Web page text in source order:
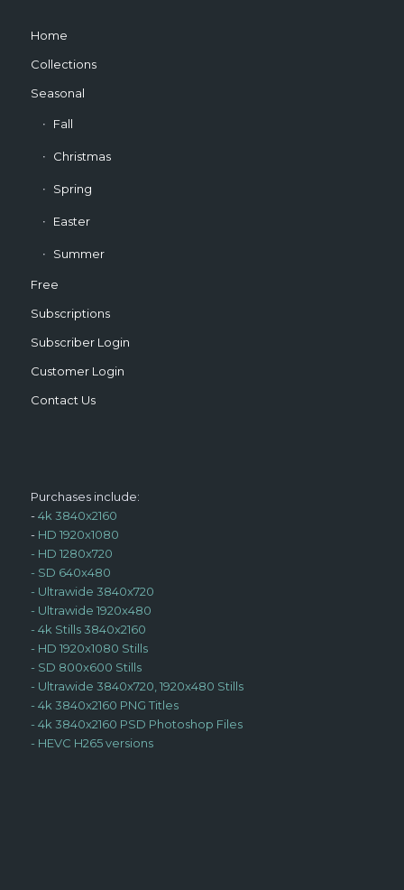
Home
Collections
Seasonal
Fall
Christmas
Spring
Easter
Summer
Free
Subscriptions
Subscriber Login
Customer Login
Contact Us
Purchases include:
-4k 3840x2160
- HD 1920x1080
- HD 1280x720
- SD 640x480
- Ultrawide 3840x720
- Ultrawide 1920x480
- 4k Stills 3840x2160
- HD 1920x1080 Stills
- SD 800x600 Stills
- Ultrawide 3840x720, 1920x480 Stills
- 4k 3840x2160 PNG Titles
- 4k 3840x2160 PSD Photoshop Files
- HEVC H265 versions